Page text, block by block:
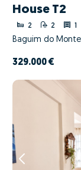
House T2
2 2 1
Baguim do
329.000 €